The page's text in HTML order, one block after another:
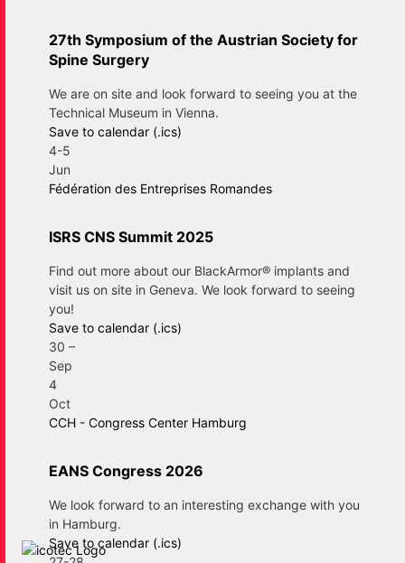
27th Symposium of the Austrian Society for
Spine Surgery
We are on site and look forward to seeing you at the
Technical Museum in Vienna.
Save to calendar (.ics)
4-5
Jun
Fédération des Entreprises Romandes
ISRS CNS Summit 2025
Find out more about our BlackArmor® implants and
visit us on site in Geneva. We look forward to seeing
you!
Save to calendar (.ics)
30 –
Sep
4
Oct
CCH - Congress Center Hamburg
EANS Congress 2026
We look forward to an interesting exchange with you
in Hamburg.
Save to calendar (.ics)